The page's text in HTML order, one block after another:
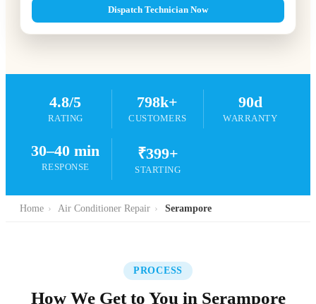
Dispatch Technician Now
4.8/5
RATING
798k+
CUSTOMERS
90d
WARRANTY
30–40 min
RESPONSE
₹399+
STARTING
Home › Air Conditioner Repair › Serampore
PROCESS
How We Get to You in Serampore